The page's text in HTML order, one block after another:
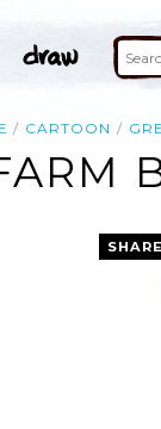
CARTOON